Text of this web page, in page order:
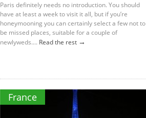
Paris definitely needs no introduction. You should
have at least a week to visit it all, but if you’re
honeymooning you can certainly select a few not to
be missed places, suitable for a couple of
newlyweds.... Read the rest →
France